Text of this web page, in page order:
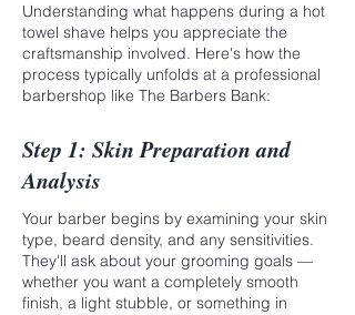
Understanding what happens during a hot
towel shave helps you appreciate the
craftsmanship involved. Here's how the
process typically unfolds at a professional
barbershop like The Barbers Bank:
Step 1: Skin Preparation and
Analysis
Your barber begins by examining your skin
type, beard density, and any sensitivities.
They'll ask about your grooming goals —
whether you want a completely smooth
finish, a light stubble, or something in